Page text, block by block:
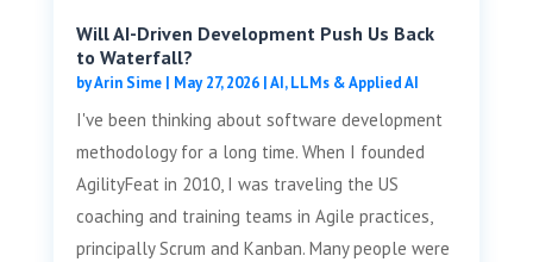
Will AI-Driven Development Push Us Back
to Waterfall?
byArin Sime| May 27, 2026|AI, LLMs & Applied AI
I've been thinking about software development
methodology for a long time. When I founded
AgilityFeat in 2010, I was traveling the US
coaching and training teams in Agile practices,
principally Scrum and Kanban. Many people were